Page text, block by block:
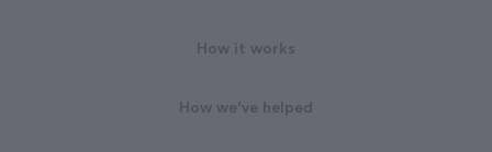
How it works
How we've helped